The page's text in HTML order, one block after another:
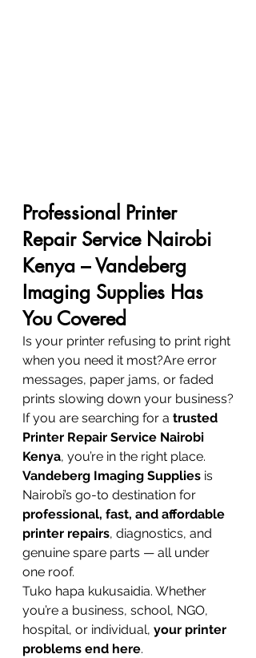
Professional Printer
Repair Service Nairobi
Kenya – Vandeberg
Imaging Supplies Has
You Covered
Is your printer refusing to print right
when you need it most?Are error
messages, paper jams, or faded
prints slowing down your business?
If you are searching for a trusted
Printer Repair Service Nairobi
Kenya, you’re in the right place.
Vandeberg Imaging Supplies is
Nairobi’s go-to destination for
professional, fast, and affordable
printer repairs, diagnostics, and
genuine spare parts — all under
one roof.
Tuko hapa kukusaidia. Whether
you’re a business, school, NGO,
hospital, or individual, your printer
problems end here.